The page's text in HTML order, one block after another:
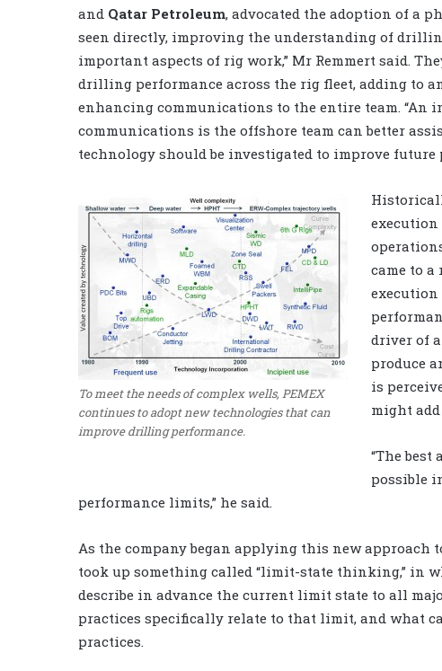
and Qatar Petroleum, advocated the adoption of a
seen directly, improving the understanding of
important aspects of rig work,” Mr Remmert said.
drilling performance across the rig fleet, adding to
enhancing communications to the entire team. “An
communications is the offshore team can better
technology should be investigated to improve future
To meet the needs of complex wells, PEMEX
continues to adopt new technologies that can
improve drilling performance.
came to a
driver of
produce
is
might
“The
possible
performance limits,” he said.
As the company began applying this new approach
took up something called “limit-state thinking,” in
describe in advance the current limit state to all
practices specifically relate to that limit, and what
practices.